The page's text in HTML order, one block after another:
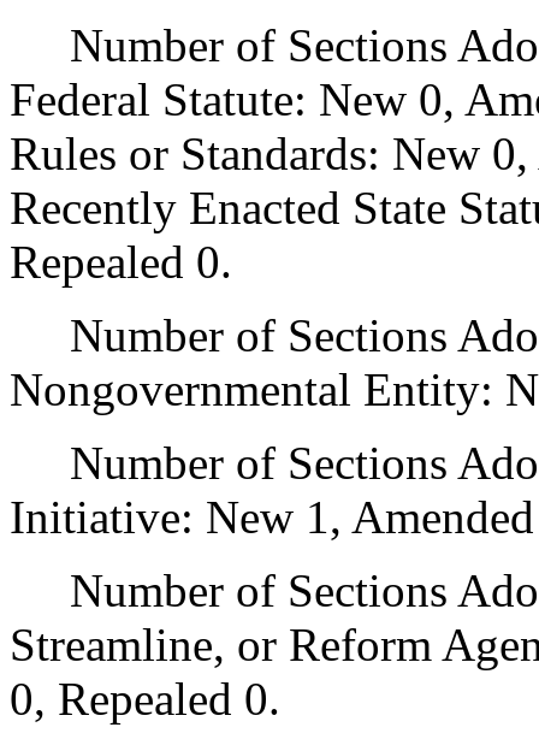
Number of Sections
Federal Statute: New 0,
Rules or Standards: New
Recently Enacted State
Repealed 0.
Number of Sections
Nongovernmental Entity:
Number of Sections
Initiative: New 1,
Number of Sections
Streamline, or Reform
0, Repealed 0.